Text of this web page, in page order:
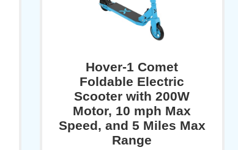
Hover-1 Comet
Foldable Electric
Scooter with 200W
Motor, 10 mph Max
Speed, and 5 Miles Max
Range